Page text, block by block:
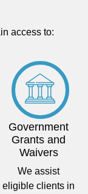
access to:
Government
Grants and
Waivers
We assist
eligible clients in